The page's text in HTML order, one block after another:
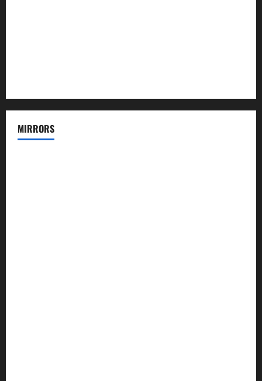
MIRRORS